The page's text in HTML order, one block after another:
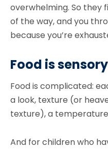
overwhelming. So they
of the way, and you
because you’re
Food is
Food is complicated:
a look, texture (or
texture), a
And for children who